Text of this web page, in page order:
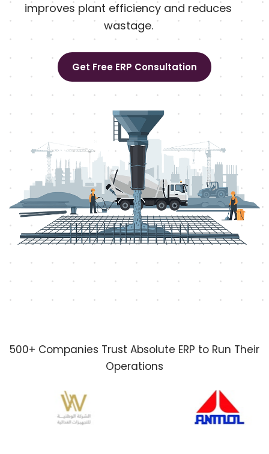
improves plant efficiency and reduces
wastage.
Get Free ERP Consultation
500+ Companies Trust Absolute ERP to Run Their
Operations